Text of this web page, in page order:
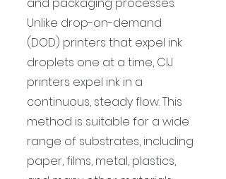
Unlike drop-on-demand
(DOD) printers that expel ink
droplets one at a time, CIJ
printers expel ink in a
continuous, steady flow. This
method is suitable for a wide
range of substrates, including
paper, films, metal, plastics,